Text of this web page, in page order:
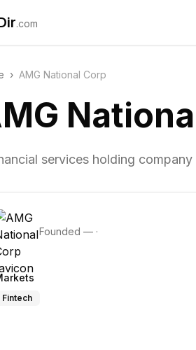
.com
› AMG National Corp
services holding
Founded — ·
Fintech